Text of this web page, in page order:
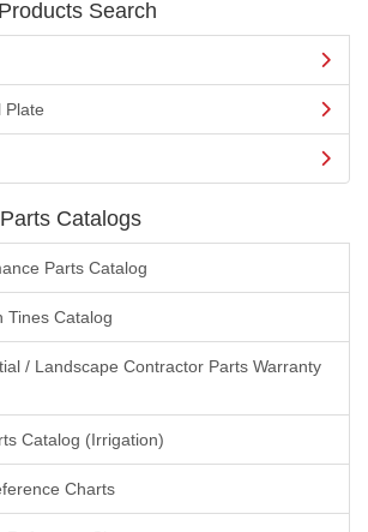
Search
Plate
Catalogs
Parts Catalog
Tines Catalog
/ Landscape Contractor Parts Warranty
Catalog (Irrigation)
Charts